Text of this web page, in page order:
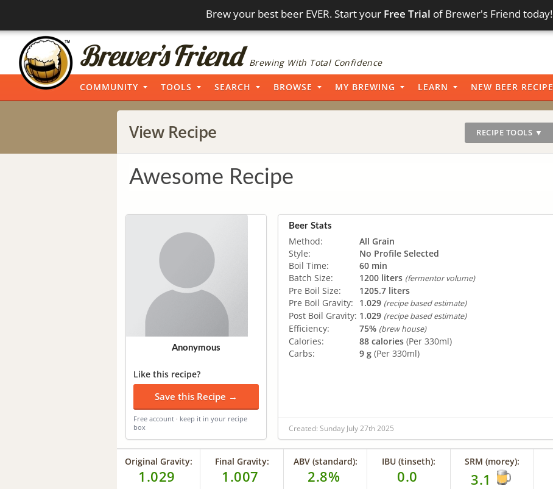
Brew your best beer EVER. Start your Free Trial of Brewer's Friend today!
Brewing With Total Confidence
COMMUNITY TOOLS SEARCH BROWSE MY BREWING LEARN NEW BEER RECIPE
View Recipe RECIPE TOOLS ▼
Awesome Recipe
Anonymous
Like this recipe?
Save this Recipe →
Free account · keep it in your recipe
box
Beer Stats
Method:
All Grain
Style:
No Profile Selected
Boil Time:
60 min
Batch Size:
1200 liters (fermentor volume)
Pre Boil Size:
1205.7 liters
Pre Boil Gravity:
1.029 (recipe based estimate)
Post Boil Gravity: 1.029 (recipe based estimate)
Efficiency: 75% (brew house)
Calories: 88 calories (Per 330ml)
Carbs:
9 g (Per 330ml)
Created: Sunday July 27th 2025
Original Gravity:
1.029
Final Gravity:
1.007
ABV (standard):
2.8%
IBU (tinseth):
0.0
SRM (morey):
3.1